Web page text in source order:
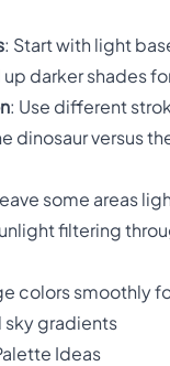
: Start with light
darker shades
: Use different
dinosaur versus
some areas
filtering
colors smoothly
sky gradients
Ideas